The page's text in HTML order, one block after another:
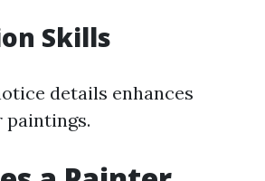
Skills
details enhances
paintings.